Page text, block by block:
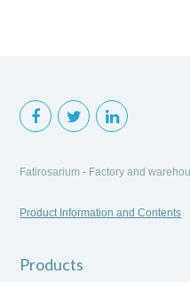
Fatirosarium - Factory and
Product Information and Contents
Products